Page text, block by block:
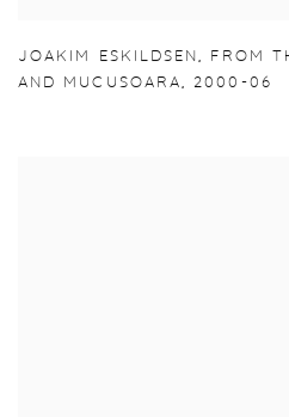
JOAKIM ESKILDSEN, FROM
AND MUCUSOARA, 2000-06